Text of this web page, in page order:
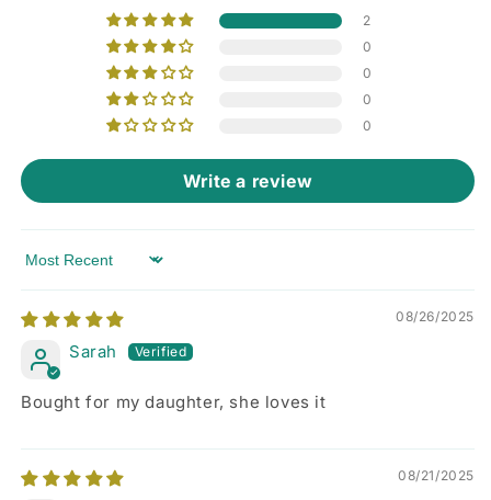
2
0
0
0
0
Write a review
Sort by
08/26/2025
Sarah
Bought for my daughter, she loves it
08/21/2025